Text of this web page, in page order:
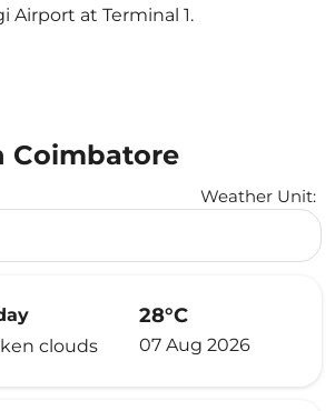
Airport at Terminal 1.
Coimbatore
Weather Unit:
Celsius Selected
clouds
28°C
07 Aug 2026